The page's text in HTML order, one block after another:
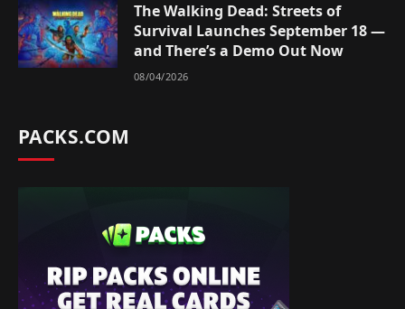
The Walking Dead: Streets of
Survival Launches September 18 —
and There’s a Demo Out Now
08/04/2026
PACKS.COM